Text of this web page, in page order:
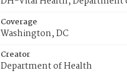
Coverage
Washington, DC
Creator
Department of Health